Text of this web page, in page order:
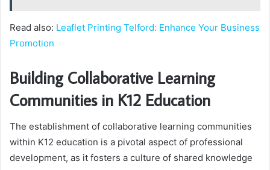
Read also: Leaflet Printing Telford: Enhance Your Business
Promotion
Building Collaborative Learning
Communities in K12 Education
The establishment of collaborative learning communities
within K12 education is a pivotal aspect of professional
development, as it fosters a culture of shared knowledge